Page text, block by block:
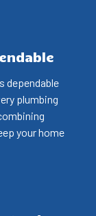
dependable
plumbing
your home